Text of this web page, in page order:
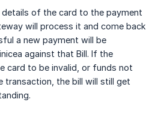
of the card to the payment
will process it and come back
a new payment will be
against that Bill. If the
card to be invalid, or funds not
transaction, the bill will still get